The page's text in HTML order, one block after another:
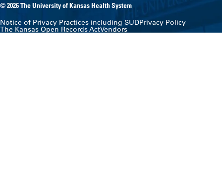
© 2026 The University of Kansas Health System
Notice of Privacy Practices including SUDPrivacy Policy
The Kansas Open Records ActVendors